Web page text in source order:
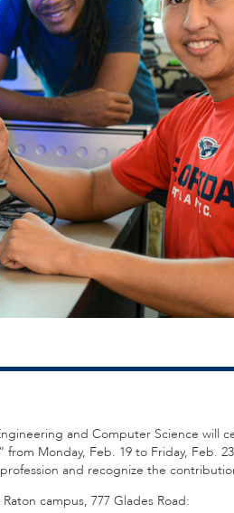
and Computer Science will
from Monday, Feb. 19 to Friday, Feb.
and recognize the
campus, 777 Glades Road: